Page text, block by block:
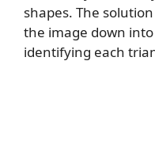
shapes. The
the image down
identifying each